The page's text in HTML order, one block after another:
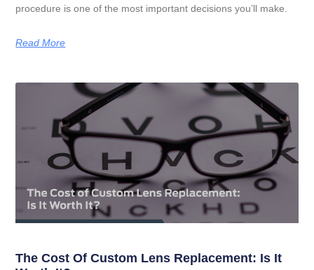
procedure is one of the most important decisions you’ll make.
Read More
The Cost Of Custom Lens Replacement: Is It